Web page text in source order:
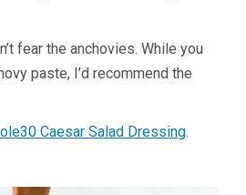
fear the anchovies. While you
paste, I’d recommend the
Caesar Salad Dressing.